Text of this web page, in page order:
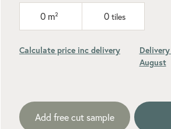
0 m² 0 tiles
Calculate price inc delivery
August
Add free cut sample